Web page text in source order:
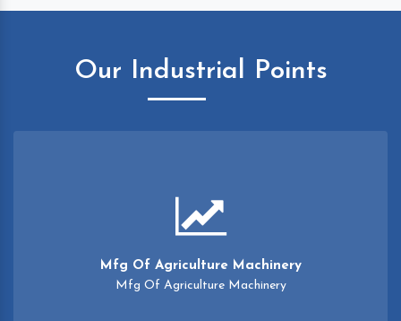
Our Industrial Points
Mfg Of Agriculture Machinery
Mfg Of Agriculture Machinery